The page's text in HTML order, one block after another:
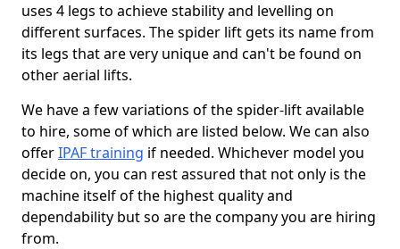
uses 4 legs to achieve stability and levelling on
different surfaces. The spider lift gets its name from
its legs that are very unique and can't be found on
other aerial lifts.
We have a few variations of the spider-lift available
to hire, some of which are listed below. We can also
offerIPAF training if needed. Whichever model you
decide on, you can rest assured that not only is the
machine itself of the highest quality and
dependability but so are the company you are hiring
from.